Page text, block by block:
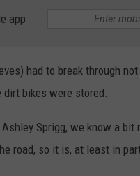
app
had to break through
bikes were stored.
Sprigg, we know a bit
road, so it is, at least in